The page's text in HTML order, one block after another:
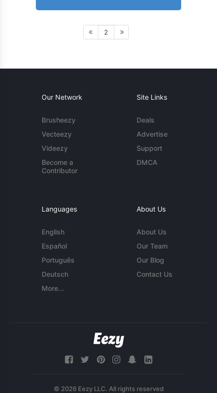
2
Our Network
Brusheezy
Vecteezy
Videezy
Become a
Contributor
Site Links
Deals
Advertise
Support
DMCA
Languages
English
Español
Português
Deutsch
More...
About Us
About Us
Our Team
Our Blog
Contact Us
© 2026 Eezy LLC. All rights reserved